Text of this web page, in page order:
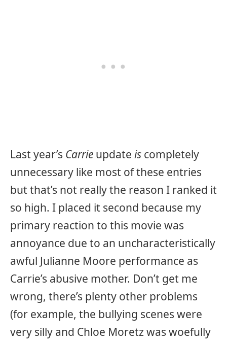
Last year’s Carrie update is completely
unnecessary like most of these entries
but that’s not really the reason I ranked it
so high. I placed it second because my
primary reaction to this movie was
annoyance due to an uncharacteristically
awful Julianne Moore performance as
Carrie’s abusive mother. Don’t get me
wrong, there’s plenty other problems
(for example, the bullying scenes were
very silly and Chloe Moretz was woefully